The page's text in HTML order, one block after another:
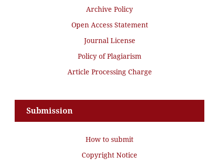
Archive Policy
Open Access Statement
Journal License
Policy of Plagiarism
Article Processing Charge
Submission
How to submit
Copyright Notice